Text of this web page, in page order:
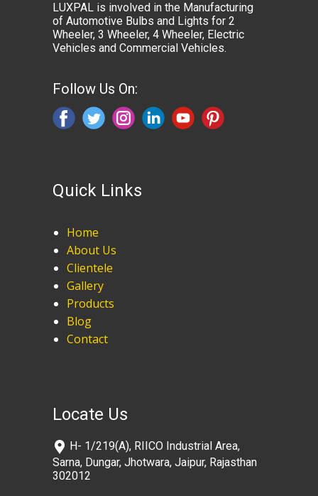
LUXPAL is involved in the Manufacturing
of Automotive Bulbs and Lights for 2
Wheeler, 3 Wheeler, 4 Wheeler, Electric
Vehicles and Commercial Vehicles.
Follow Us On:
Quick Links
Home
About Us
Clientele
Gallery
Products
Blog
Contact
Locate Us
​H- 1/219(A), RIICO Industrial Area,
Sarna, Dungar, Jhotwara, Jaipur, Rajasthan
302012